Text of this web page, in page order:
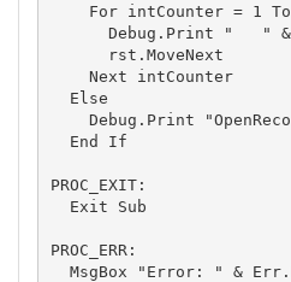
For intCounter = 1
Debug.Print "   "
      rst.MoveNext
    Next intCounter
  Else
Debug.Print
  End If
PROC_EXIT:
  Exit Sub
PROC_ERR:
MsgBox "Error: " &